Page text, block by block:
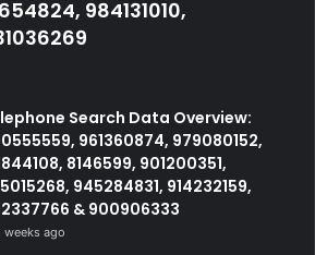
984131010,
Search Data Overview:
961360874, 979080152,
8146599, 901200351,
945284831, 914232159,
& 900906333
weeks ago